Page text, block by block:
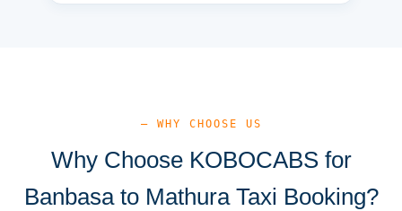
— WHY CHOOSE US
Why Choose KOBOCABS for
Banbasa to Mathura Taxi Booking?